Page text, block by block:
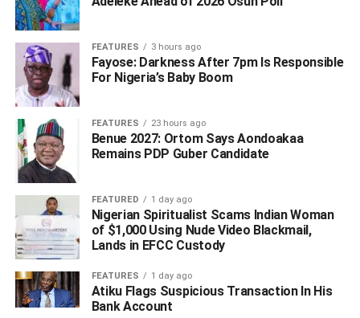
The announcement followed the dethronement of
Muhammad Sanusi ll, who was banished to Nassarawa
Bayero, son to late Ado Bayero, until his appointment was
FEATURES 3 hours ago
Fayose: Darkness After 7pm Is Responsible
For Nigeria’s Baby Boom
FEATURES 23 hours ago
Benue 2027: Ortom Says Aondoakaa
Remains PDP Guber Candidate
FEATURED 1 day ago
Nigerian Spiritualist Scams Indian Woman
of $1,000 Using Nude Video Blackmail,
Lands in EFCC Custody
FEATURES 1 day ago
Atiku Flags Suspicious Transaction In His
Bank Account